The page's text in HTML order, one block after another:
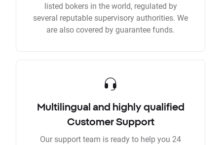
listed bokers in the world, regulated by
several reputable supervisory authorities. We
are also covered by guarantee funds.
Multilingual and highly qualified
Customer Support
Our support team is ready to help you 24